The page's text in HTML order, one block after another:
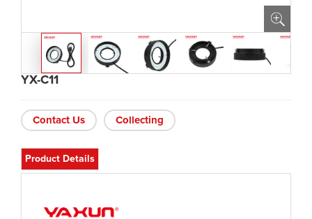
YX-C11
Contact Us Collecting
Product Details